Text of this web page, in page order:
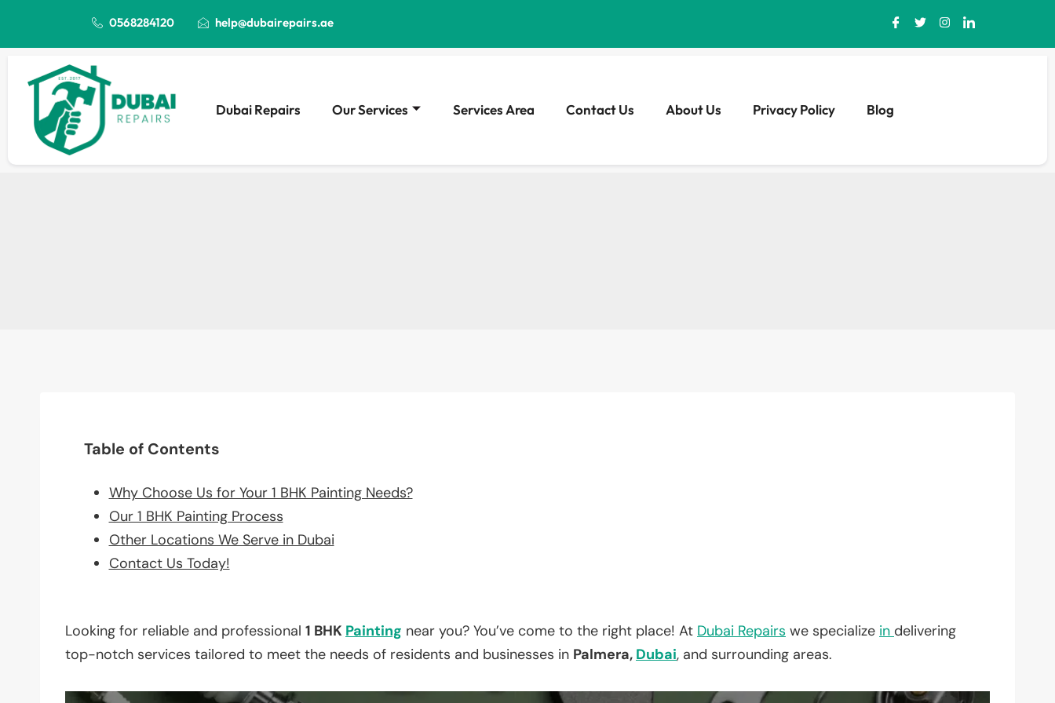
0568284120 help@dubairepairs.ae
Dubai Repairs Our Services Services Area Contact Us About Us Privacy Policy Blog
Table of Contents
Why Choose Us for Your 1 BHK Painting Needs?
Our 1 BHK Painting Process
Other Locations We Serve in Dubai
Contact Us Today!
Looking for reliable and professional 1 BHK Painting near you? You’ve come to the right place! At Dubai Repairs we specialize in delivering
top-notch services tailored to meet the needs of residents and businesses in Palmera, Dubai, and surrounding areas.